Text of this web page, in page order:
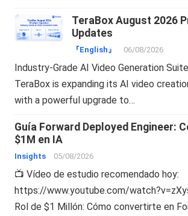
TeraBox August 2026
Updates
『English』 06/08/2026
Industry-Grade AI Video Generation
TeraBox is expanding its AI video
with a powerful upgrade to…
Guía Forward Deployed Engineer:
$1M en IA
Insights 05/08/2026
📺 Vídeo de estudio recomendado hoy:
https://www.youtube.com/
Rol de $1 Millón: Cómo convertirte en